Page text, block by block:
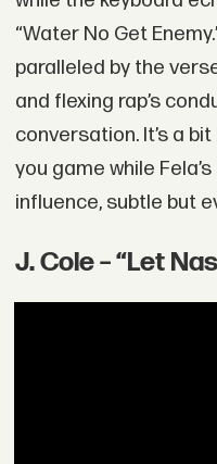
“Water No Get
paralleled by the
and flexing rap’s
conversation. It’s a
you game while
influence, subtle but
J. Cole – “Let